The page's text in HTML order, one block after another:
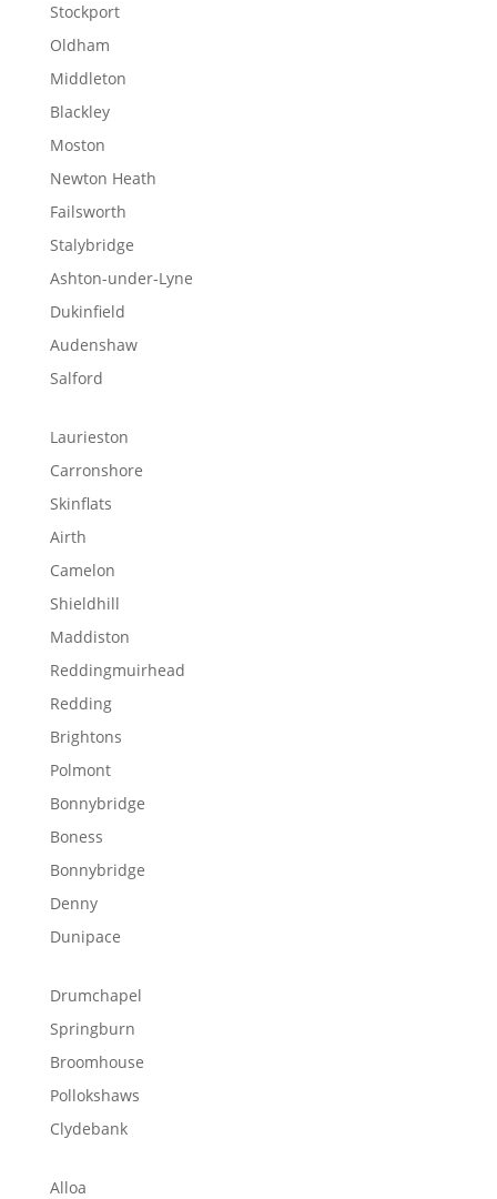
Stockport
Oldham
Middleton
Blackley
Moston
Newton Heath
Failsworth
Stalybridge
Ashton-under-Lyne
Dukinfield
Audenshaw
Salford
Laurieston
Carronshore
Skinflats
Airth
Camelon
Shieldhill
Maddiston
Reddingmuirhead
Redding
Brightons
Polmont
Bonnybridge
Boness
Bonnybridge
Denny
Dunipace
Drumchapel
Springburn
Broomhouse
Pollokshaws
Clydebank
Alloa